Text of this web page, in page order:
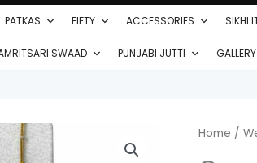
PATKAS FIFTY ACCESSORIES SIKHI
SWAAD PUNJABI JUTTI GALLERY
Home /
Groom